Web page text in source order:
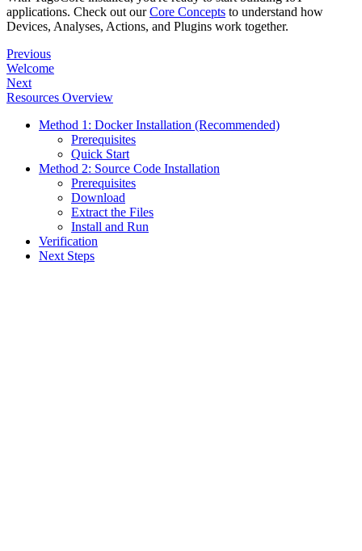
applications. Check out ourCore Concepts to understand how
Devices, Analyses, Actions, and Plugins work together.
Previous
Welcome
Next
Resources Overview
Method 1: Docker Installation (Recommended)
Prerequisites
Quick Start
Method 2: Source Code Installation
Prerequisites
Download
Extract the Files
Install and Run
Verification
Next Steps